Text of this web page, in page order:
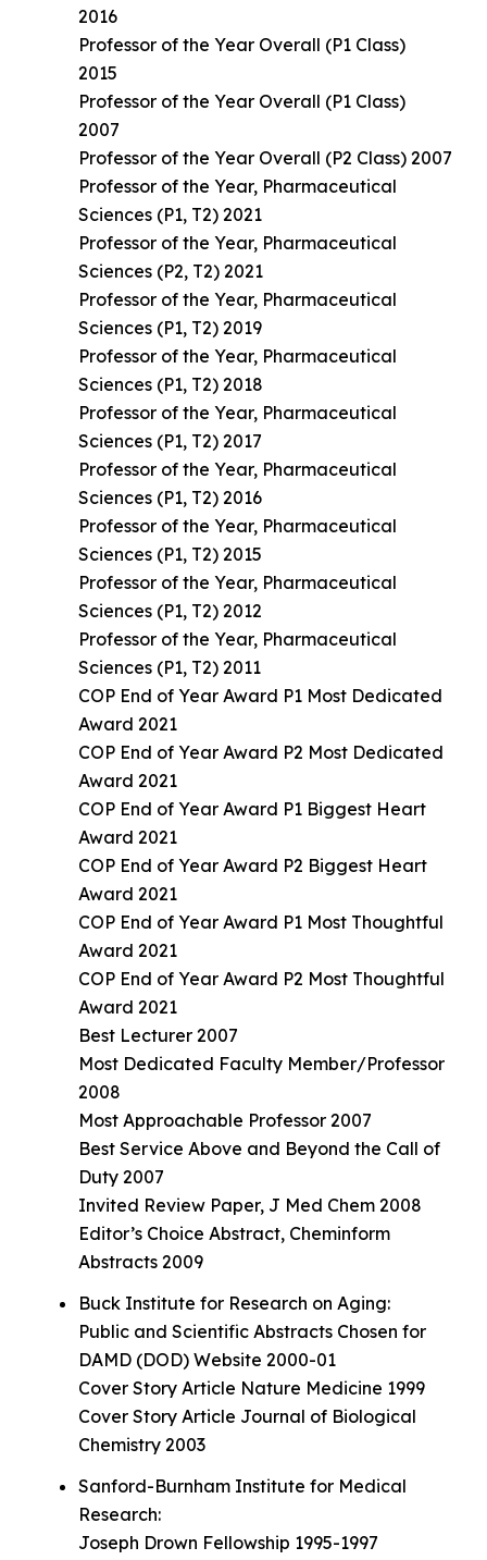
2016
Professor of the Year Overall (P1 Class)
2015
Professor of the Year Overall (P1 Class)
2007
Professor of the Year Overall (P2 Class) 2007
Professor of the Year, Pharmaceutical
Sciences (P1, T2) 2021
Professor of the Year, Pharmaceutical
Sciences (P2, T2) 2021
Professor of the Year, Pharmaceutical
Sciences (P1, T2) 2019
Professor of the Year, Pharmaceutical
Sciences (P1, T2) 2018
Professor of the Year, Pharmaceutical
Sciences (P1, T2) 2017
Professor of the Year, Pharmaceutical
Sciences (P1, T2) 2016
Professor of the Year, Pharmaceutical
Sciences (P1, T2) 2015
Professor of the Year, Pharmaceutical
Sciences (P1, T2) 2012
Professor of the Year, Pharmaceutical
Sciences (P1, T2) 2011
COP End of Year Award P1 Most Dedicated
Award 2021
COP End of Year Award P2 Most Dedicated
Award 2021
COP End of Year Award P1 Biggest Heart
Award 2021
COP End of Year Award P2 Biggest Heart
Award 2021
COP End of Year Award P1 Most Thoughtful
Award 2021
COP End of Year Award P2 Most Thoughtful
Award 2021
Best Lecturer 2007
Most Dedicated Faculty Member/Professor
2008
Most Approachable Professor 2007
Best Service Above and Beyond the Call of
Duty 2007
Invited Review Paper, J Med Chem 2008
Editor’s Choice Abstract, Cheminform
Abstracts 2009
Buck Institute for Research on Aging:
Public and Scientific Abstracts Chosen for
DAMD (DOD) Website 2000-01
Cover Story Article Nature Medicine 1999
Cover Story Article Journal of Biological
Chemistry 2003
Sanford-Burnham Institute for Medical
Research:
Joseph Drown Fellowship 1995-1997